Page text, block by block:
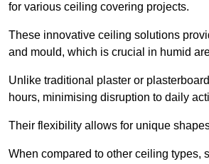
for various ceiling covering projects.
These innovative ceiling solutions
and mould, which is crucial in humid
Unlike traditional plaster or
hours, minimising disruption to daily
Their flexibility allows for unique
When compared to other ceiling types,